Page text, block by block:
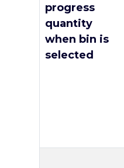
progress
quantity
when bin is
selected